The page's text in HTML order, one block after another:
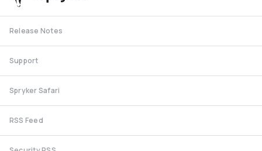
Release Notes
Support
Spryker Safari
RSS Feed